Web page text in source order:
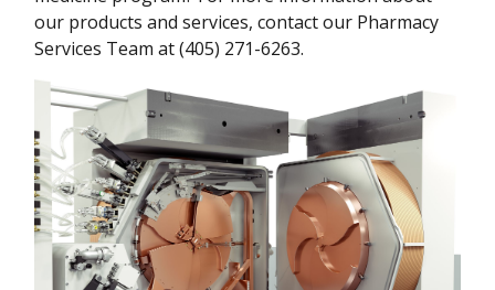
our products and services, contact our Pharmacy
Services Team at (405) 271-6263.